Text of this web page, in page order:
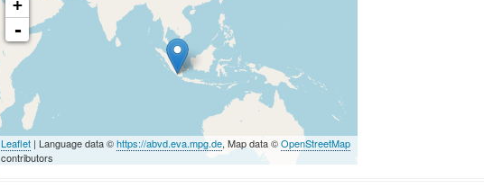
+
-
Leaflet | Language data ©https://abvd.eva.mpg.de, Map data ©OpenStreetMap
contributors